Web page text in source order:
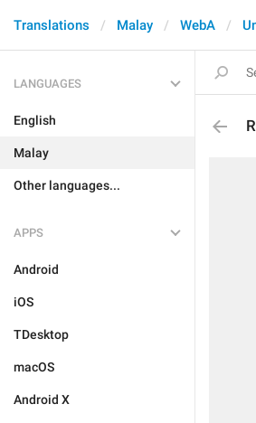
Translations Malay WebA
LANGUAGES
English
Malay
Other languages...
APPS
Android
iOS
TDesktop
macOS
Android X